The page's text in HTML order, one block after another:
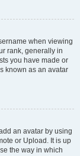
when viewing
rank, generally in
you have made or
known as an avatar
an avatar by using
or Upload. It is up
the way in which